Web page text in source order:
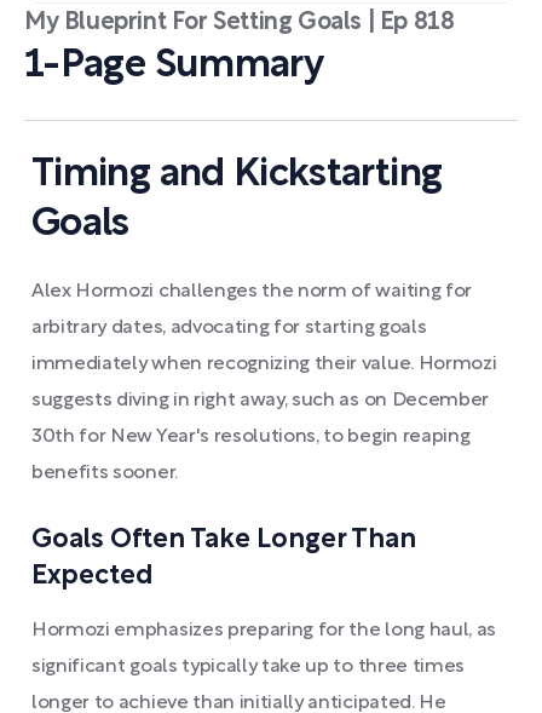
My Blueprint For Setting Goals | Ep 818
1-Page Summary
Timing and Kickstarting
Goals
Alex Hormozi challenges the norm of waiting for
arbitrary dates, advocating for starting goals
immediately when recognizing their value. Hormozi
suggests diving in right away, such as on December
30th for New Year's resolutions, to begin reaping
benefits sooner.
Goals Often Take Longer Than
Expected
Hormozi emphasizes preparing for the long haul, as
significant goals typically take up to three times
longer to achieve than initially anticipated. He